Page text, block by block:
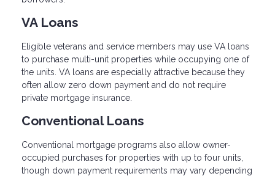
VA Loans
Eligible veterans and service members may use VA loans
to purchase multi-unit properties while occupying one of
the units. VA loans are especially attractive because they
often allow zero down payment and do not require
private mortgage insurance.
Conventional Loans
Conventional mortgage programs also allow owner-
occupied purchases for properties with up to four units,
though down payment requirements may vary depending